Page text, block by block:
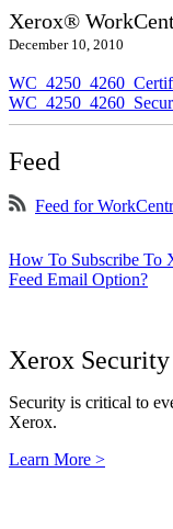
Xerox®
December 10, 2010
Feed
Feed for
How To Subscribe To
Feed Email Option?
Xerox Security
Security is critical to
Xerox.
Learn More >